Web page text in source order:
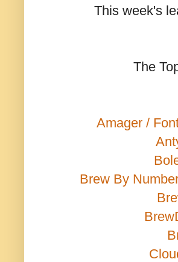
This week's
The
Amager /
Brew By